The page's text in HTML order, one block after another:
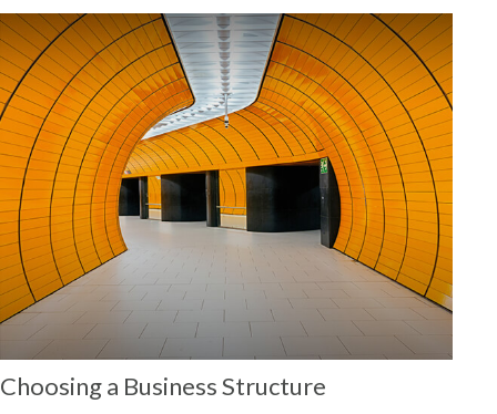
Choosing a Business Structure